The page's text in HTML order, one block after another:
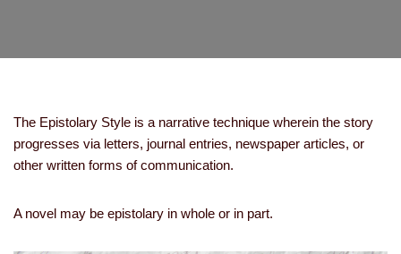
The Epistolary Style is a narrative technique wherein the story
progresses via letters, journal entries, newspaper articles, or
other written forms of communication.
A novel may be epistolary in whole or in part.